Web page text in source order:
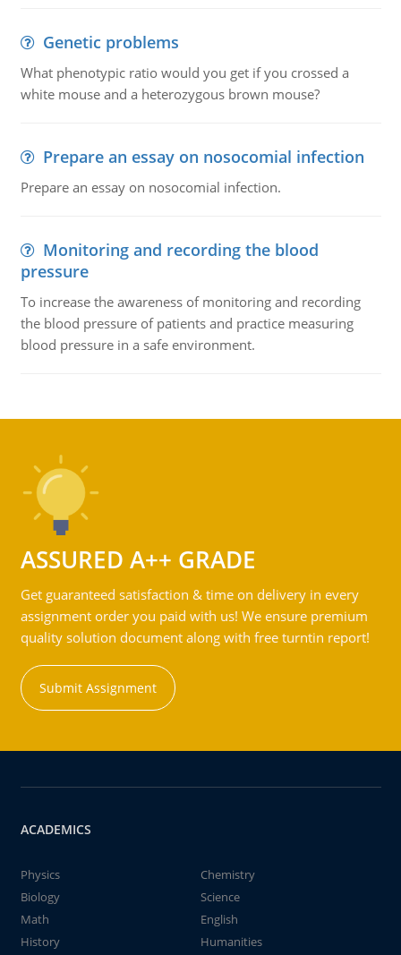
Genetic problems
What phenotypic ratio would you get if you crossed a
white mouse and a heterozygous brown mouse?
Prepare an essay on nosocomial infection
Prepare an essay on nosocomial infection.
Monitoring and recording the blood
pressure
To increase the awareness of monitoring and recording
the blood pressure of patients and practice measuring
blood pressure in a safe environment.
ASSURED A++ GRADE
Get guaranteed satisfaction & time on delivery in every
assignment order you paid with us! We ensure premium
quality solution document along with free turntin report!
Submit Assignment
ACADEMICS
Physics
Chemistry
Biology
Science
Math
English
History
Humanities